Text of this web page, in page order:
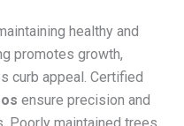
healthy and
promotes growth,
curb appeal. Certified
ensure precision and